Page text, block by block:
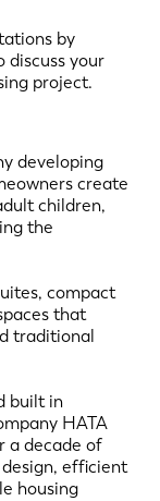
by
discuss your
project.
developing
create
children,
the
compact
that
traditional
built in
HATA
a decade of
efficient
housing